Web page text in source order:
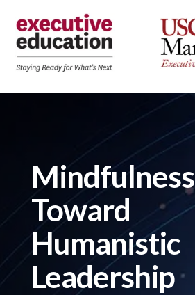
Mindfulness
Toward
Humanistic
Leadership